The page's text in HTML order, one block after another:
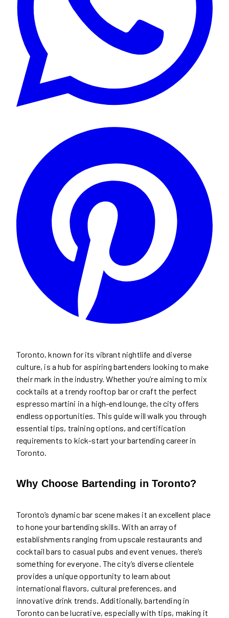
Toronto, known for its vibrant nightlife and diverse
culture, is a hub for aspiring bartenders looking to make
their mark in the industry. Whether you’re aiming to mix
cocktails at a trendy rooftop bar or craft the perfect
espresso martini in a high-end lounge, the city offers
endless opportunities. This guide will walk you through
essential tips, training options, and certification
requirements to kick-start your bartending career in
Toronto.
Why Choose Bartending in Toronto?
Toronto’s dynamic bar scene makes it an excellent place
to hone your bartending skills. With an array of
establishments ranging from upscale restaurants and
cocktail bars to casual pubs and event venues, there’s
something for everyone. The city’s diverse clientele
provides a unique opportunity to learn about
international flavors, cultural preferences, and
innovative drink trends. Additionally, bartending in
Toronto can be lucrative, especially with tips, making it